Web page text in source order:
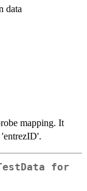
data
mapping. It
for